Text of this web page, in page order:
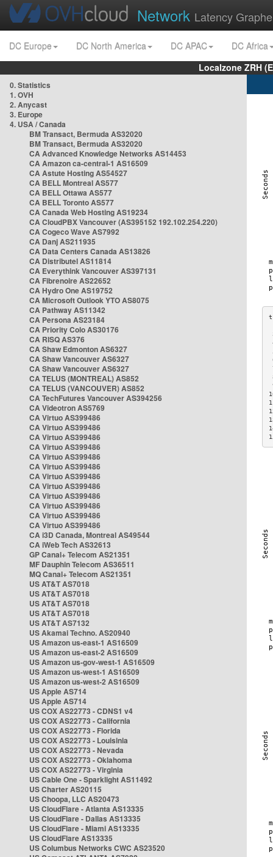
Network Latency
DC Europe DC North America DC APAC
DC Africa
Localzone ZRH
0. Statistics
1. OVH
2. Anycast
3. Europe
4. USA / Canada
BM Transact, Bermuda AS32020
BM Transact, Bermuda AS32020
CA Advanced Knowledge Networks AS14453
CA Amazon ca-central-1 AS16509
CA Astute Hosting AS54527
CA BELL Montreal AS577
CA BELL Ottawa AS577
CA BELL Toronto AS577
CA Canada Web Hosting AS19234
CA CloudPBX Vancouver (AS395152 192.102.254.220)
CA Cogeco Wave AS7992
CA Danj AS211935
CA Data Centers Canada AS13826
CA Distributel AS11814
CA Everythink Vancouver AS397131
CA Fibrenoire AS22652
CA Hydro One AS19752
CA Microsoft Outlook YTO AS8075
CA Pathway AS11342
CA Persona AS23184
CA Priority Colo AS30176
CA RISQ AS376
CA Shaw Edmonton AS6327
CA Shaw Vancouver AS6327
CA Shaw Vancouver AS6327
CA TELUS (MONTREAL) AS852
CA TELUS (VANCOUVER) AS852
CA TechFutures Vancouver AS394256
CA Videotron AS5769
CA Virtuo AS399486
CA Virtuo AS399486
CA Virtuo AS399486
CA Virtuo AS399486
CA Virtuo AS399486
CA Virtuo AS399486
CA Virtuo AS399486
CA Virtuo AS399486
CA Virtuo AS399486
CA Virtuo AS399486
CA Virtuo AS399486
CA Virtuo AS399486
CA i3D Canada, Montreal AS49544
CA iWeb Tech AS32613
GP Canal+ Telecom AS21351
MF Dauphin Telecom AS36511
MQ Canal+ Telecom AS21351
US AT&T AS7018
US AT&T AS7018
US AT&T AS7018
US AT&T AS7018
US AT&T AS7132
US Akamai Techno. AS20940
US Amazon us-east-1 AS16509
US Amazon us-east-2 AS16509
US Amazon us-gov-west-1 AS16509
US Amazon us-west-1 AS16509
US Amazon us-west-2 AS16509
US Apple AS714
US Apple AS714
US COX AS22773 - CDNS1 v4
US COX AS22773 - California
US COX AS22773 - Florida
US COX AS22773 - Louisinia
US COX AS22773 - Nevada
US COX AS22773 - Oklahoma
US COX AS22773 - Virginia
US Cable One - Sparklight AS11492
US Charter AS20115
US Choopa, LLC AS20473
US CloudFlare - Atlanta AS13335
US CloudFlare - Dallas AS13335
US CloudFlare - Miami AS13335
US CloudFlare AS13335
US Columbus Networks CWC AS23520